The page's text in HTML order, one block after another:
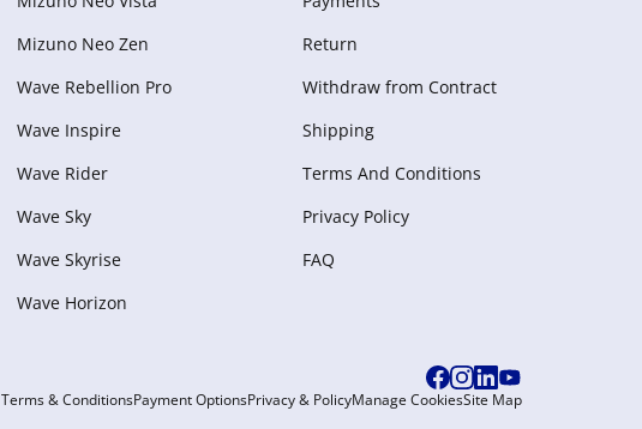
Mizuno Neo Zen
Wave Rebellion Pro
Wave Inspire
Wave Rider
Wave Sky
Wave Skyrise
Wave Horizon
Return
Withdraw from Сontract
Shipping
Terms And Conditions
Privacy Policy
FAQ
Terms & ConditionsPayment OptionsPrivacy & PolicyManage CookiesSite Map